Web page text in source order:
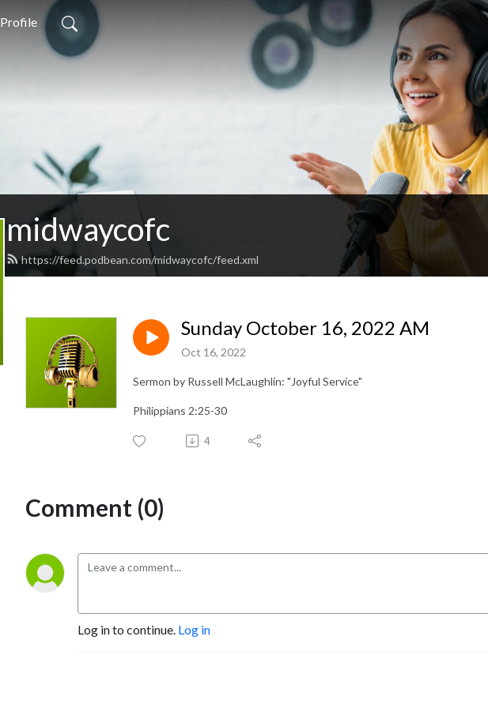
Profile
midwaycofc
https://feed.podbean.com/midwaycofc/feed.xml
Sunday October 16, 2022 AM
Oct 16, 2022
Sermon by Russell McLaughlin: "Joyful Service"
Philippians 2:25-30
4
Comment (0)
Log in to continue. Log in